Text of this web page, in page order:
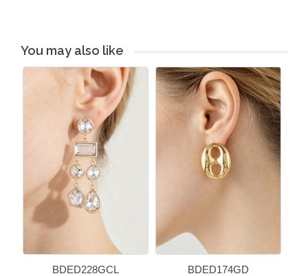
You may also like
BDED228GCL BDED174GD